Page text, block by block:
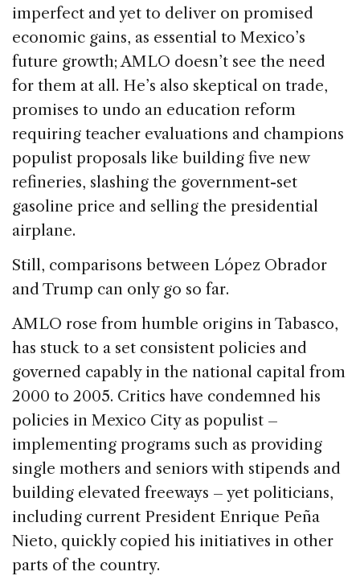
imperfect and yet to deliver on promised
economic gains, as essential to Mexico’s
future growth; AMLO doesn’t see the need
for them at all. He’s also skeptical on trade,
promises to undo an education reform
requiring teacher evaluations and champions
populist proposals like building five new
refineries, slashing the government-set
gasoline price and selling the presidential
airplane.
Still, comparisons between López Obrador
and Trump can only go so far.
AMLO rose from humble origins in Tabasco,
has stuck to a set consistent policies and
governed capably in the national capital from
2000 to 2005. Critics have condemned his
policies in Mexico City as populist –
implementing programs such as providing
single mothers and seniors with stipends and
building elevated freeways – yet politicians,
including current President Enrique Peña
Nieto, quickly copied his initiatives in other
parts of the country.